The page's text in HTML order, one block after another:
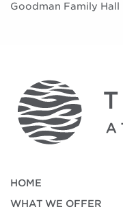
Goodman Family Hall
HOME
WHAT WE OFFER